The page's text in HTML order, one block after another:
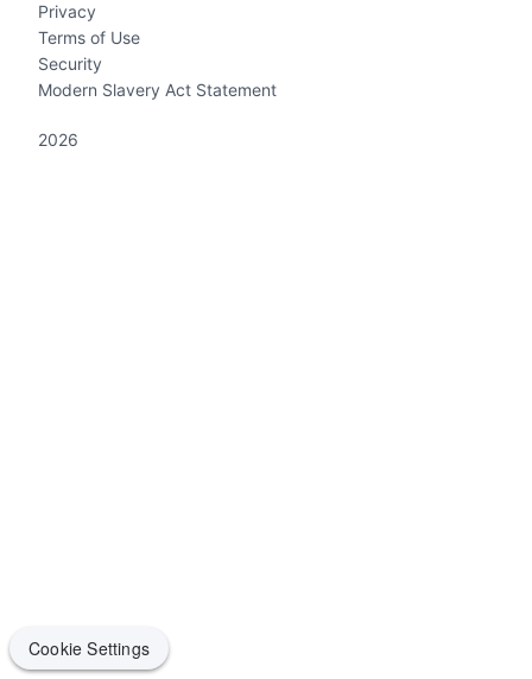
Privacy
Terms of Use
Security
Modern Slavery Act Statement
2026
Cookie Settings
Cookie Settings